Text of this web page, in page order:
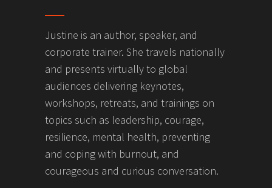
Justine is an author, speaker, and
corporate trainer. She travels nationally
and presents virtually to global
audiences delivering keynotes,
workshops, retreats, and trainings on
topics such as leadership, courage,
resilience, mental health, preventing
and coping with burnout, and
courageous and curious conversation.